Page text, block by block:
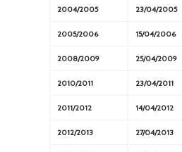
2004/2005 23/04/2005
2005/2006 15/04/2006
2008/2009 25/04/2009
2010/2011 23/04/2011
2011/2012 14/04/2012
2012/2013 27/04/2013